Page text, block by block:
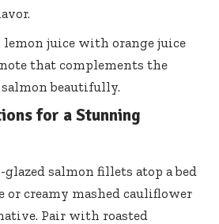
lemon juice with orange juice
that complements the
beautifully.
for a Stunning
glazed salmon fillets atop a bed
or creamy mashed cauliflower
Pair with roasted